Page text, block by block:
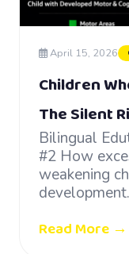
April 15, 2026
Children
The Silent
Bilingual
#2 How
weakening
Read More →